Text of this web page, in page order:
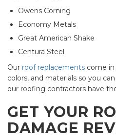
Owens Corning
Economy Metals
Great American Shake
Centura Steel
Our roof replacements come in
colors, and materials so you
our roofing contractors have
GET YOUR
DAMAGE